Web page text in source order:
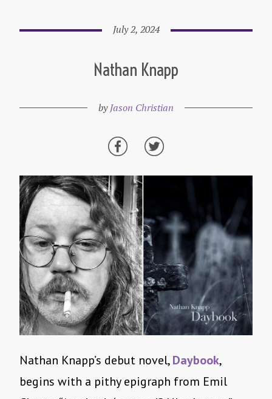
July 2, 2024
Nathan Knapp
byJason Christian
Nathan Knapp’s debut novel,Daybook,
begins with a pithy epigraph from Emil